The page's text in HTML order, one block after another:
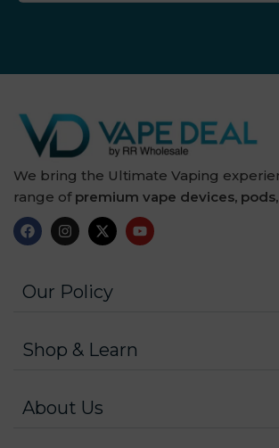
We bring the Ultimate Vaping
range of premium vape devices,
Our Policy
Shop & Learn
About Us